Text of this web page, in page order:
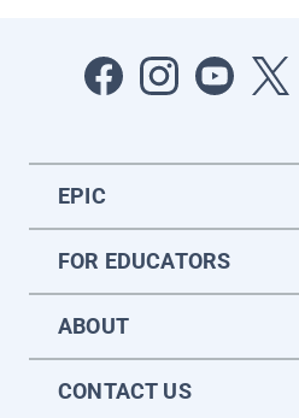
EPIC
FOR EDUCATORS
ABOUT
CONTACT US